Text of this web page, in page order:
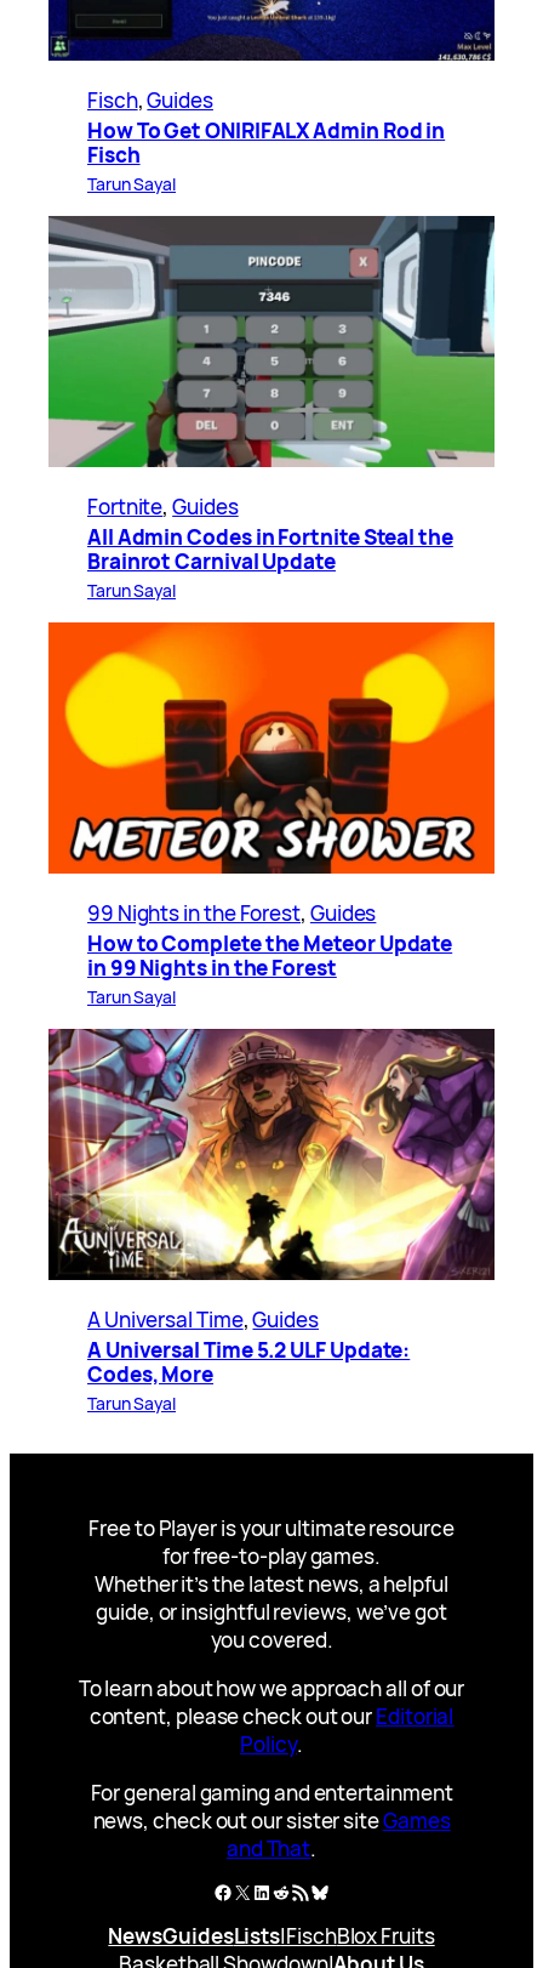
Fisch, Guides
How To Get ONIRIFALX Admin Rod in
Fisch
Tarun Sayal
Fortnite, Guides
All Admin Codes in Fortnite Steal the
Brainrot Carnival Update
Tarun Sayal
99 Nights in the Forest, Guides
How to Complete the Meteor Update
in 99 Nights in the Forest
Tarun Sayal
A Universal Time, Guides
A Universal Time 5.2 ULF Update:
Codes, More
Tarun Sayal
Free to Player is your ultimate resource
for free-to-play games.
Whether it’s the latest news, a helpful
guide, or insightful reviews, we’ve got
you covered.
To learn about how we approach all of our
content, please check out ourEditorial
Policy.
For general gaming and entertainment
news, check out our sister siteGames
and That.
Facebook
X LinkedIn
Reddit
RSS FeedBluesky
NewsGuidesLists|FischBlox Fruits